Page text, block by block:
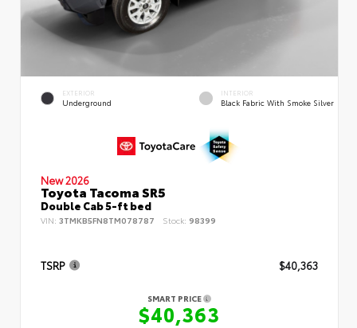
EXTERIOR
Underground
INTERIOR
Black Fabric With Smoke Silver
New 2026
Toyota Tacoma SR5
Double Cab 5-ft bed
VIN: 3TMKB5FN8TM078787 Stock: 98399
TSRP $40,363
SMART PRICE
$40,363